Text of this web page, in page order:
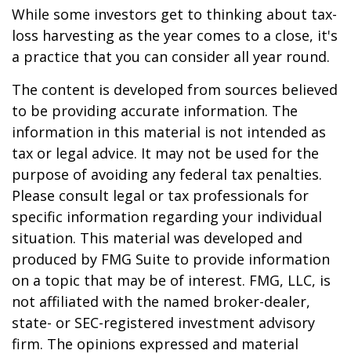
While some investors get to thinking about tax-
loss harvesting as the year comes to a close, it's
a practice that you can consider all year round.
The content is developed from sources believed
to be providing accurate information. The
information in this material is not intended as
tax or legal advice. It may not be used for the
purpose of avoiding any federal tax penalties.
Please consult legal or tax professionals for
specific information regarding your individual
situation. This material was developed and
produced by FMG Suite to provide information
on a topic that may be of interest. FMG, LLC, is
not affiliated with the named broker-dealer,
state- or SEC-registered investment advisory
firm. The opinions expressed and material